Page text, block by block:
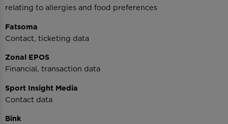
relating to allergies and food preferences
Fatsoma
Contact, ticketing data
Zonal EPOS
Financial, transaction data
Sport Insight Media
Contact data
Bink